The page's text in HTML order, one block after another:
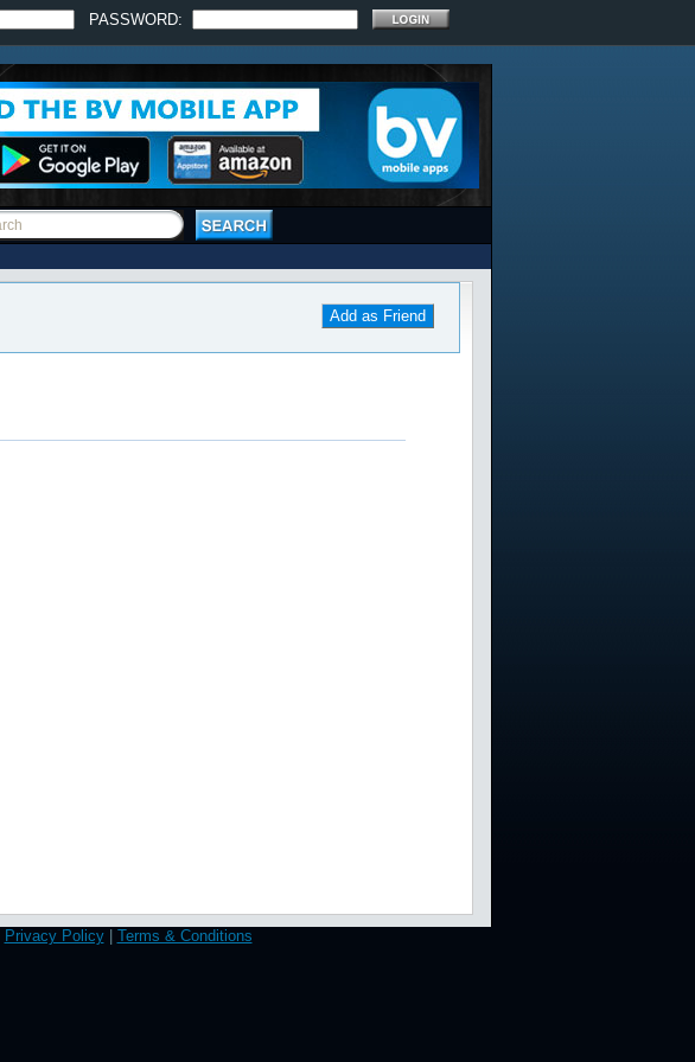
PASSWORD:
Add as Friend
Privacy Policy| Terms & Conditions